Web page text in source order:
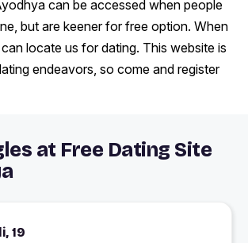
can be accessed when people
but are keener for free option. When
locate us for dating. This website is
endeavors, so come and register
at Free Dating Site
19